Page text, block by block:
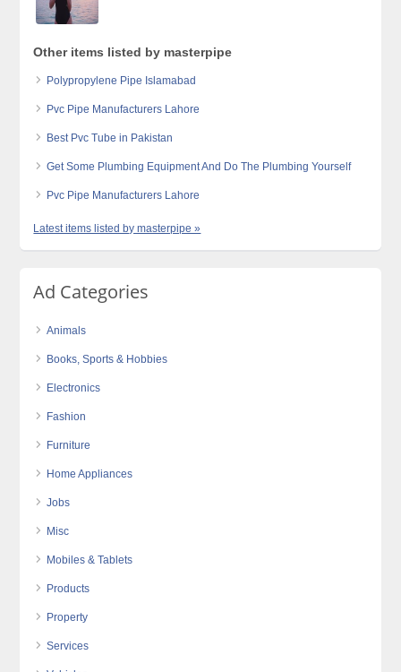
Other items listed by masterpipe
Polypropylene Pipe Islamabad
Pvc Pipe Manufacturers Lahore
Best Pvc Tube in Pakistan
Get Some Plumbing Equipment And Do The Plumbing Yourself
Pvc Pipe Manufacturers Lahore
Latest items listed by masterpipe »
Ad Categories
Animals
Books, Sports & Hobbies
Electronics
Fashion
Furniture
Home Appliances
Jobs
Misc
Mobiles & Tablets
Products
Property
Services